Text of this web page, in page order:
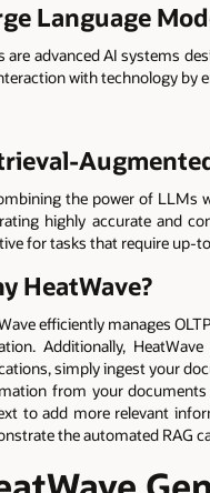
Language
are advanced AI systems
with technology by
the power of LLMs
highly accurate and
for tasks that require up-
HeatWave?
efficiently manages
Additionally,
simply ingest your
from your documents
to add more relevant
the automated RAG